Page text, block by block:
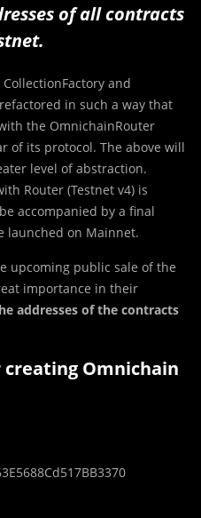
of all contracts
and
in such a way that
the OmnichainRouter
of its protocol. The above will
level of abstraction.
Router (Testnet v4) is
accompanied by a final
launched on Mainnet.
upcoming public sale of the
importance in their
addresses of the contracts
Omnichain